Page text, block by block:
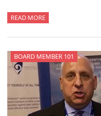
READ MORE
BOARD MEMBER 101